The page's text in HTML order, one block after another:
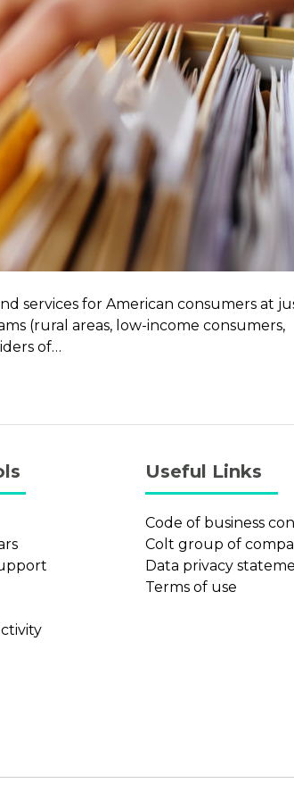
services for American consumers at
(rural areas, low-income consumers,
of…
Useful Links
Code of business
Colt group of
Data privacy
Terms of use